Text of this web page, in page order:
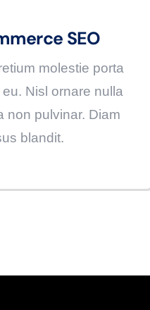
SEO
molestie porta
Nisl ornare nulla
non pulvinar. Diam
blandit.